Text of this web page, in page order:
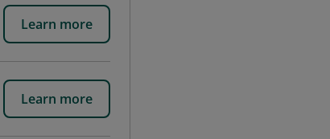
Learn more
Learn more